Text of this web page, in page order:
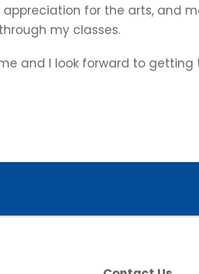
for the arts, and
my classes.
and I look forward to getting